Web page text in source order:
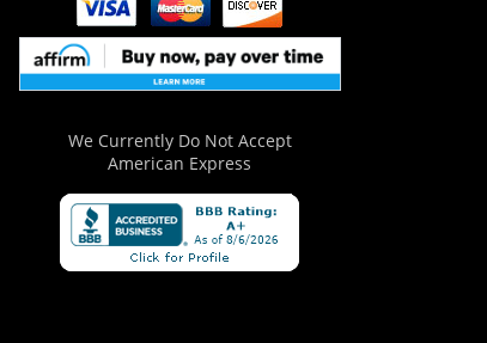
We Currently Do Not Accept
American Express